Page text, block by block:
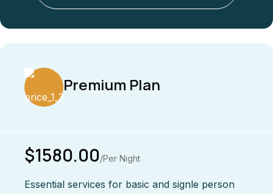
Premium Plan
$1580.00/Per Night
Essential services for basic and signle person